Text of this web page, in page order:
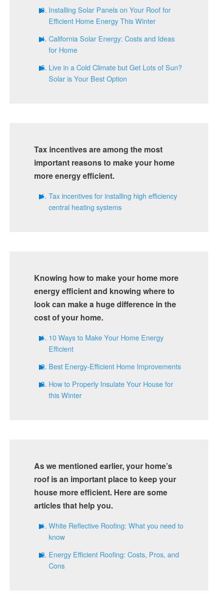
Installing Solar Panels on Your Roof for
Efficient Home Energy This Winter
California Solar Energy: Costs and Ideas
for Home
Live in a Cold Climate but Get Lots of Sun?
Solar is Your Best Option
Tax incentives are among the most
important reasons to make your home
more energy efficient.
Tax incentives for installing high efficiency
central heating systems
Knowing how to make your home more
energy efficient and knowing where to
look can make a huge difference in the
cost of your home.
10 Ways to Make Your Home Energy
Efficient
Best Energy-Efficient Home Improvements
How to Properly Insulate Your House for
this Winter
As we mentioned earlier, your home’s
roof is an important place to keep your
house more efficient. Here are some
articles that help you.
White Reflective Roofing: What you need to
know
Energy Efficient Roofing: Costs, Pros, and
Cons